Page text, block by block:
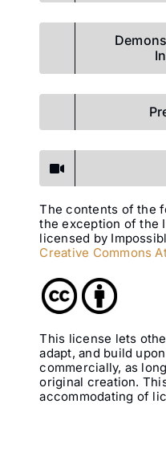
The contents of the
the exception of the
licensed by
Creative Commons
This license lets
adapt, and build
commercially, as
original creation.
accommodating of